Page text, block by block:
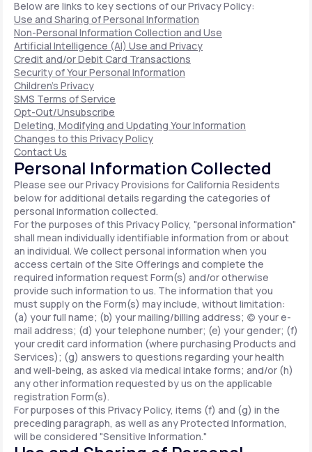
Below are links to key sections of our Privacy Policy:
Use and Sharing of Personal Information
Non-Personal Information Collection and Use
Artificial Intelligence (AI) Use and Privacy
Credit and/or Debit Card Transactions
Security of Your Personal Information
Children's Privacy
SMS Terms of Service
Opt-Out/Unsubscribe
Deleting, Modifying and Updating Your Information
Changes to this Privacy Policy
Contact Us
Personal Information Collected
Please see our Privacy Provisions for California Residents
below for additional details regarding the categories of
personal information collected.
For the purposes of this Privacy Policy, "personal information"
shall mean individually identifiable information from or about
an individual. We collect personal information when you
access certain of the Site Offerings and complete the
required information request Form(s) and/or otherwise
provide such information to us. The information that you
must supply on the Form(s) may include, without limitation:
(a) your full name; (b) your mailing/billing address; (c) your e-
mail address; (d) your telephone number; (e) your gender; (f)
your credit card information (where purchasing Products and
Services); (g) answers to questions regarding your health
and well-being, as asked via medical intake forms; and/or (h)
any other information requested by us on the applicable
registration Form(s).
For purposes of this Privacy Policy, items (f) and (g) in the
preceding paragraph, as well as any Protected Information,
will be considered "Sensitive Information."